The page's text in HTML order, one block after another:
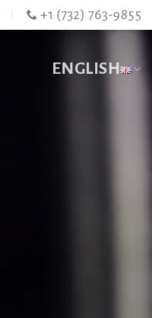
+1 (732) 763-9855
ENGLISH